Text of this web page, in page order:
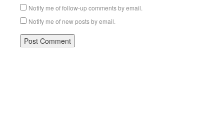
Notify me of follow-up comments by email.
Notify me of new posts by email.